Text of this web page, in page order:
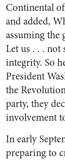
Continental
and added,
assuming the
Let us . . .
integrity. So
President
the
party, they
involvement
In early
preparing to